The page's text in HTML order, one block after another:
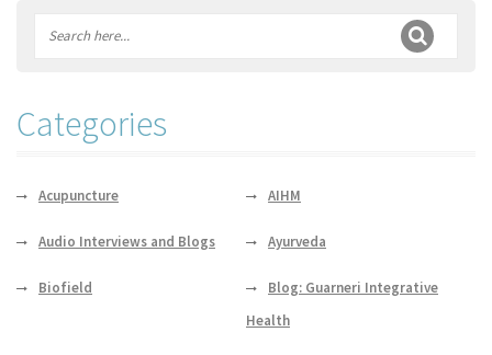
Categories
Acupuncture AIHM
Audio Interviews and Blogs Ayurveda
Biofield
Blog: Guarneri Integrative
Health